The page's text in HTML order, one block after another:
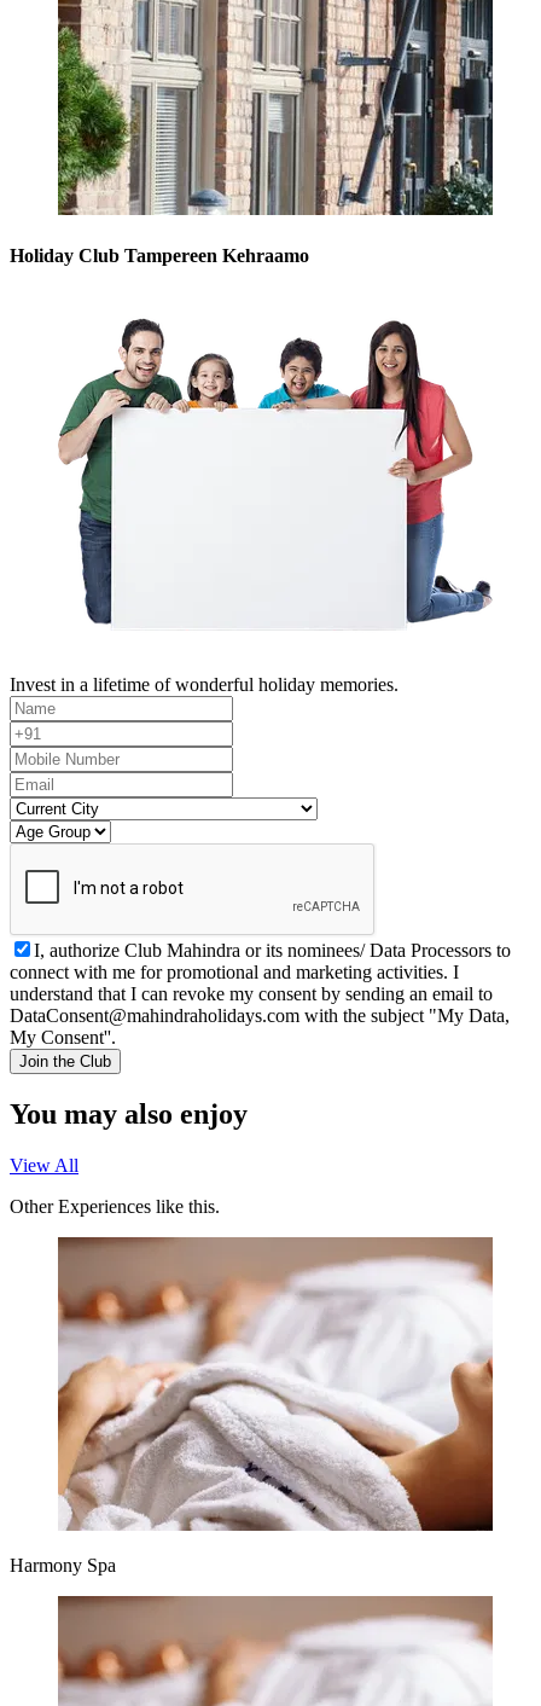
Holiday Club Tampereen Kehraamo
Invest in a lifetime of wonderful holiday memories.
I, authorize Club Mahindra or its nominees/ Data Processors to
connect with me for promotional and marketing activities. I
understand that I can revoke my consent by sending an email to
DataConsent@mahindraholidays.com with the subject "My Data,
My Consent''.
Join the Club
You may also enjoy
View All
Other Experiences like this.
Harmony Spa